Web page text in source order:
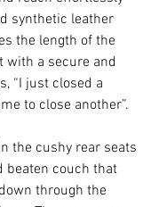
synthetic leather
the length of the
with a secure and
“I just closed a
to close another”.
the cushy rear seats
beaten couch that
through the